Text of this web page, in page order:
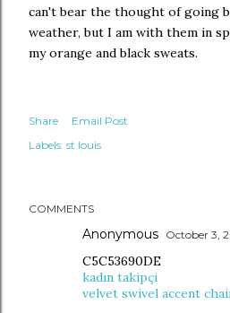
can't bear the thought of going
weather, but I am with them in
my orange and black sweats.
Share
Email Post
Labels: st louis
COMMENTS
Anonymous October 3,
C5C53690DE
kadın takipçi
velvet swivel accent